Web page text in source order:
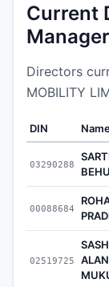
Current
Directors
MOBILITY
DIN
03290288
00088684
02519725